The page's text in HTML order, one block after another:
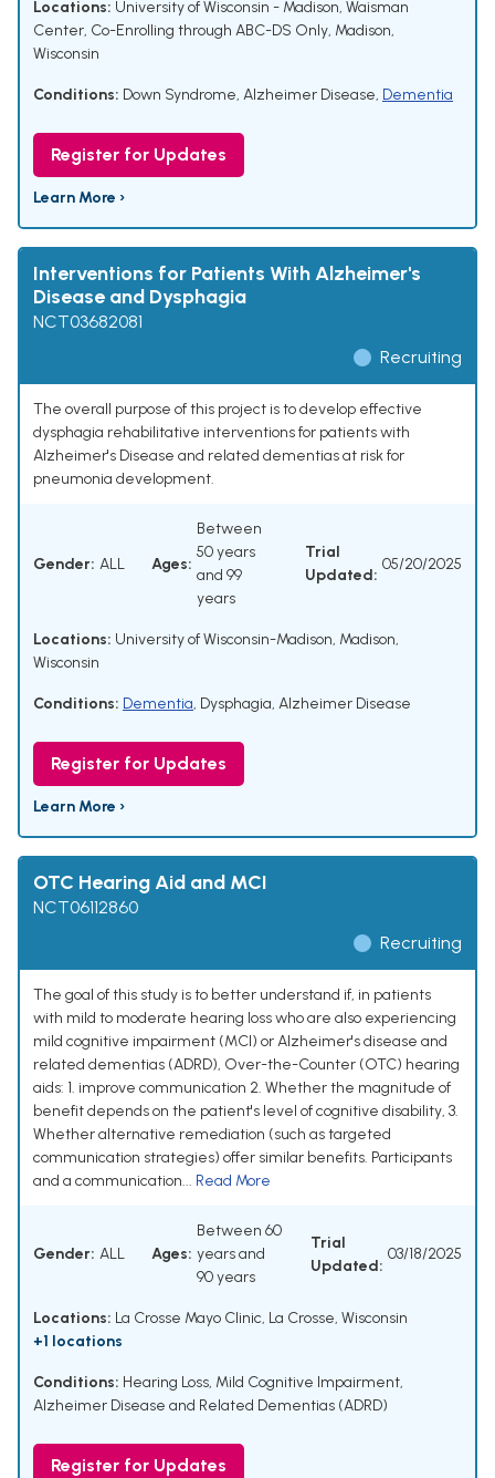
Locations: University of Wisconsin - Madison, Waisman
Center, Co-Enrolling through ABC-DS Only, Madison,
Wisconsin
Conditions: Down Syndrome, Alzheimer Disease, Dementia
Register for Updates
Learn More ›
Interventions for Patients With Alzheimer's
Disease and Dysphagia
NCT03682081
Recruiting
The overall purpose of this project is to develop effective
dysphagia rehabilitative interventions for patients with
Alzheimer's Disease and related dementias at risk for
pneumonia development.
Gender: ALL Ages:
Between
50 years
and 99
years
Trial
Updated:
05/20/2025
Locations: University of Wisconsin-Madison, Madison,
Wisconsin
Conditions: Dementia, Dysphagia, Alzheimer Disease
Register for Updates
Learn More ›
OTC Hearing Aid and MCI
NCT06112860
Recruiting
The goal of this study is to better understand if, in patients
with mild to moderate hearing loss who are also experiencing
mild cognitive impairment (MCI) or Alzheimer's disease and
related dementias (ADRD), Over-the-Counter (OTC) hearing
aids: 1. improve communication 2. Whether the magnitude of
benefit depends on the patient's level of cognitive disability, 3.
Whether alternative remediation (such as targeted
communication strategies) offer similar benefits. Participants
and a communication... Read More
Gender: ALL Ages:
Between 60
years and
90 years
Trial
Updated:
03/18/2025
Locations: La Crosse Mayo Clinic, La Crosse, Wisconsin
+1 locations
Conditions: Hearing Loss, Mild Cognitive Impairment,
Alzheimer Disease and Related Dementias (ADRD)
Register for Updates